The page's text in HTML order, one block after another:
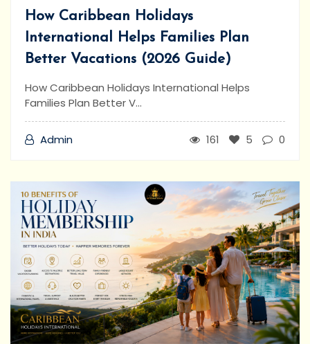
How Caribbean Holidays
International Helps Families Plan
Better Vacations (2026 Guide)
How Caribbean Holidays International Helps
Families Plan Better V...
Admin 161 5 0